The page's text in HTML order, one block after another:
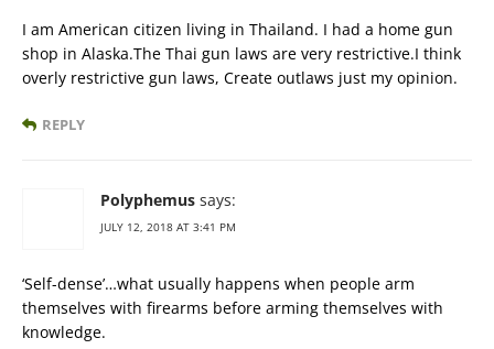
I am American citizen living in Thailand. I had a home gun
shop in Alaska.The Thai gun laws are very restrictive.I think
overly restrictive gun laws, Create outlaws just my opinion.
REPLY
Polyphemus says:
JULY 12, 2018 AT 3:41 PM
‘Self-dense’…what usually happens when people arm
themselves with firearms before arming themselves with
knowledge.